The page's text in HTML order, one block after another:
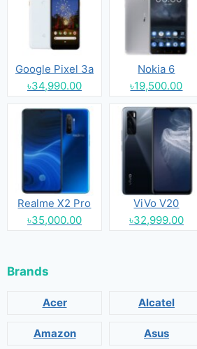
Google Pixel 3a
৳34,990.00
Nokia 6
৳19,500.00
Realme X2 Pro
৳35,000.00
ViVo V20
৳32,999.00
Brands
Acer Alcatel
Amazon Asus